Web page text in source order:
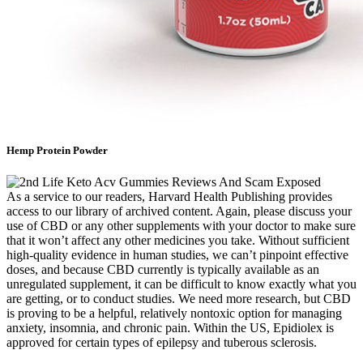
Hemp Protein Powder
As a service to our readers, Harvard Health Publishing provides
access to our library of archived content. Again, please discuss your
use of CBD or any other supplements with your doctor to make sure
that it won’t affect any other medicines you take. Without sufficient
high-quality evidence in human studies, we can’t pinpoint effective
doses, and because CBD currently is typically available as an
unregulated supplement, it can be difficult to know exactly what you
are getting, or to conduct studies. We need more research, but CBD
is proving to be a helpful, relatively nontoxic option for managing
anxiety, insomnia, and chronic pain. Within the US, Epidiolex is
approved for certain types of epilepsy and tuberous sclerosis.